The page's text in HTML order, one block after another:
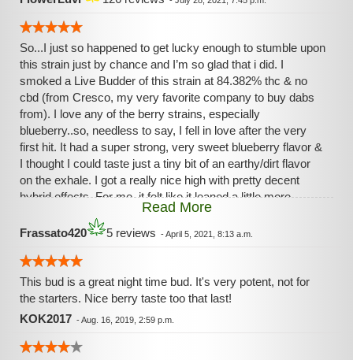
So...I just so happened to get lucky enough to stumble upon
this strain just by chance and I’m so glad that i did. I
smoked a Live Budder of this strain at 84.382% thc & no
cbd (from Cresco, my very favorite company to buy dabs
from). I love any of the berry strains, especially
blueberry..so, needless to say, I fell in love after the very
first hit. It had a super strong, very sweet blueberry flavor &
I thought I could taste just a tiny bit of an earthy/dirt flavor
on the exhale. I got a really nice high with pretty decent
hybrid effects. For me, it felt like it leaned a little more
towards Indica type effects instead of Sativa. However, I did
not feel the typical “Couch Lock” that so many different
Blueberry Space Cake to all my fellow smokers... it’s a
must have! I’ll absolutely buy more of this, if I ever have the
chance to get it again. 💚
Read More
Frassato420 5 reviews -April 5, 2021, 8:13 a.m.
This bud is a great night time bud. It's very potent, not for
the starters. Nice berry taste too that last!
KOK2017 -Aug. 16, 2019, 2:59 p.m.